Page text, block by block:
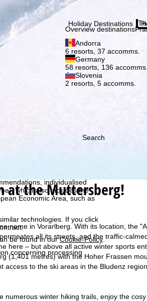
we, TravelTrex GmbH,
individualised
which also includes the
Economic Area, such as
technologies. If you click
be found in ourCookie-Policy.
concerning processing
Subscribe
Holiday Destinations
Overview destinations
Andorra
6 resorts, 37 accomms.
Germany
58 resorts, 136 accomms.
Slovenia
2 resorts, 5 accomms.
Search
at the Muttersberg!
name in Vorarlberg. With its location, the
all its streets, and the traffic-
here – but above all active winter sports
(1,401 metres) with the Hoher Frassen
to the ski areas in the Bludenz
winter hiking trails, enjoy the cosy